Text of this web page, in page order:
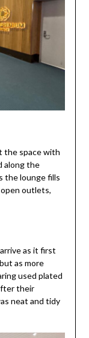
the space with
along the
the lounge fills
outlets,
as it first
as more
used plated
their
neat and tidy